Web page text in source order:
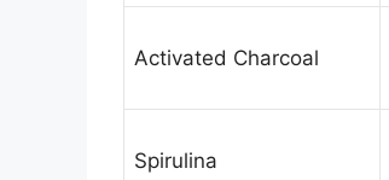
Activated Charcoal
Spirulina